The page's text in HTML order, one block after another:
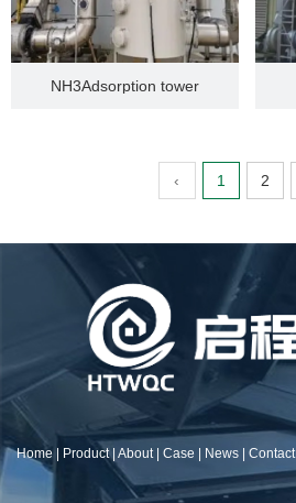
NH3Adsorption tower
‹ 1 2
Home | Product| About| Case | News | Contact